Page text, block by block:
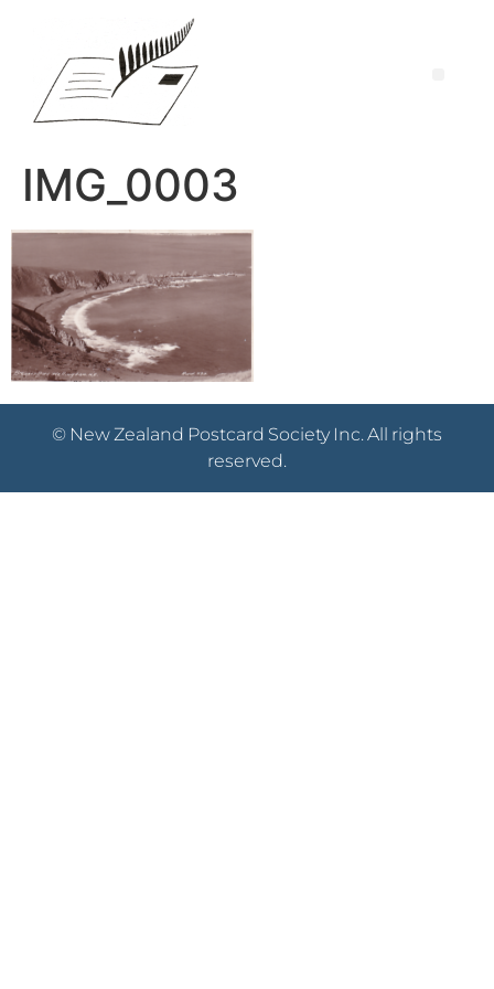
IMG_0003
© New Zealand Postcard Society Inc. All rights
reserved.